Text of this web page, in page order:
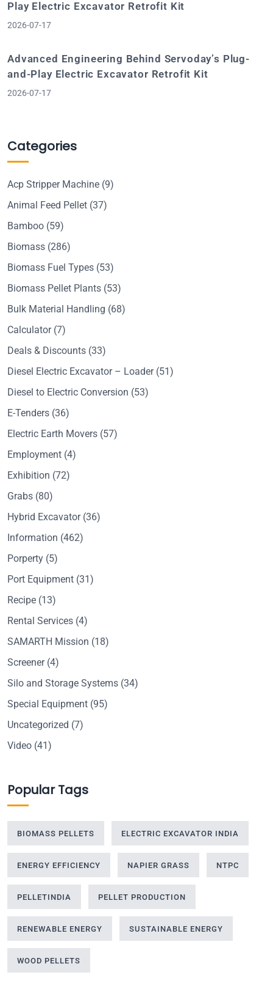
Play Electric Excavator Retrofit Kit
2026-07-17
Advanced Engineering Behind Servoday’s Plug-
and-Play Electric Excavator Retrofit Kit
2026-07-17
Categories
Acp Stripper Machine (9)
Animal Feed Pellet (37)
Bamboo (59)
Biomass (286)
Biomass Fuel Types (53)
Biomass Pellet Plants (53)
Bulk Material Handling (68)
Calculator(7)
Deals & Discounts (33)
Diesel Electric Excavator – Loader(51)
Diesel to Electric Conversion (53)
E-Tenders (36)
Electric Earth Movers (57)
Employment (4)
Exhibition (72)
Grabs (80)
Hybrid Excavator(36)
Information (462)
Porperty (5)
Port Equipment (31)
Recipe (13)
Rental Services (4)
SAMARTH Mission (18)
Screener(4)
Silo and Storage Systems (34)
Special Equipment (95)
Uncategorized (7)
Video (41)
Popular Tags
BIOMASS PELLETS ELECTRIC EXCAVATOR INDIA
ENERGY EFFICIENCY NAPIER GRASS NTPC
PELLETINDIA PELLET PRODUCTION
RENEWABLE ENERGY SUSTAINABLE ENERGY
WOOD PELLETS